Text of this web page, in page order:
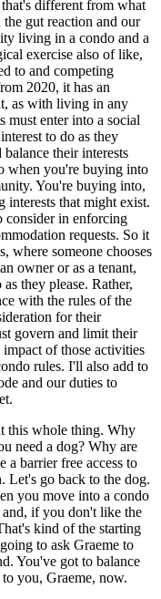
different from what
gut reaction and our
living in a condo and a
exercise also of like,
to and competing
2020, it has an
as with living in any
must enter into a social
to do as they
their interests
when you're buying into
You're buying into,
interests that might exist.
consider in enforcing
requests. So it
where someone chooses
owner or as a tenant,
they please. Rather,
with the rules of the
for their
govern and limit their
of those activities
rules. I'll also add to
and our duties to
this whole thing. Why
need a dog? Why are
a barrier free access to
Let's go back to the dog.
you move into a condo
if you don't like the
kind of the starting
to ask Graeme to
You've got to balance
you, Graeme, now.